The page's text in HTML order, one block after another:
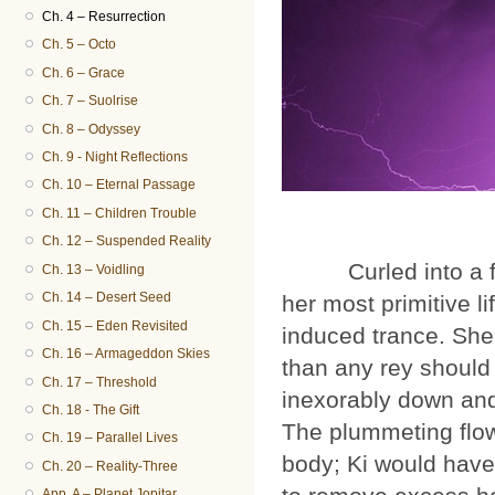
Ch. 4 – Resurrection
Ch. 5 – Octo
Ch. 6 – Grace
Ch. 7 – Suolrise
Ch. 8 – Odyssey
Ch. 9 - Night Reflections
Ch. 10 – Eternal Passage
Ch. 11 – Children Trouble
Ch. 12 – Suspended Reality
Ch. 13 – Voidling
Ch. 14 – Desert Seed
Ch. 15 – Eden Revisited
Ch. 16 – Armageddon Skies
Ch. 17 – Threshold
Ch. 18 - The Gift
Ch. 19 – Parallel Lives
Ch. 20 – Reality-Three
Curled into a
her most primitive
induced trance.
than any rey
inexorably down
The plummeting
body; Ki would